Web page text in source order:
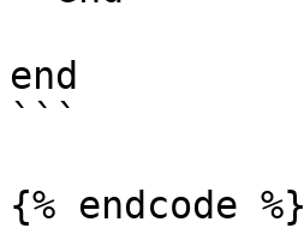
end
```
{% endcode %}